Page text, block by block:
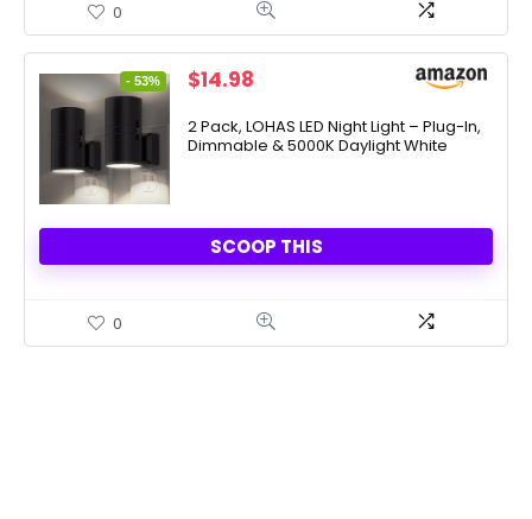
0
- 53%
Original
was:
$31.99.
$14.98
is:
$14.98.
2 Pack, LOHAS LED Night Light – Plug-In,
Dimmable & 5000K Daylight White
SCOOP THIS
0